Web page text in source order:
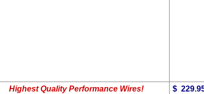
Highest Quality Performance Wires! $